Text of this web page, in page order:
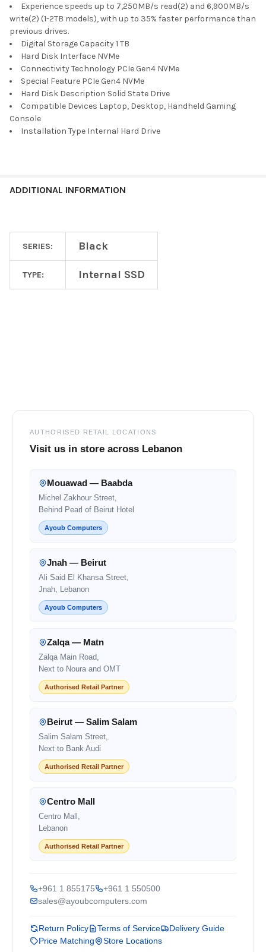
ADD
SELECTED
TO CART
Experience speeds up to 7,250MB/s read(2) and 6,900MB/s
write(2) (1-2TB models), with up to 35% faster performance than
previous drives.
Digital Storage Capacity 1 TB
Hard Disk Interface NVMe
Connectivity Technology PCIe Gen4 NVMe
Special Feature PCIe Gen4 NVMe
Hard Disk Description Solid State Drive
Compatible Devices Laptop, Desktop, Handheld Gaming
Console
Installation Type Internal Hard Drive
ADDITIONAL INFORMATION
SERIES: Black
TYPE: Internal SSD
AUTHORISED RETAIL LOCATIONS
Visit us in store across Lebanon
Mouawad — Baabda
Michel Zakhour Street,
Behind Pearl of Beirut Hotel
Ayoub Computers
Jnah — Beirut
Ali Said El Khansa Street,
Jnah, Lebanon
Ayoub Computers
Zalqa — Matn
Zalqa Main Road,
Next to Noura and OMT
Authorised Retail Partner
Beirut — Salim Salam
Salim Salam Street,
Next to Bank Audi
Authorised Retail Partner
Centro Mall
Centro Mall,
Lebanon
Authorised Retail Partner
+961 1 855175
+961 1 550500
sales@ayoubcomputers.com
Return Policy Terms of Service
Delivery Guide
Price Matching
Store Locations